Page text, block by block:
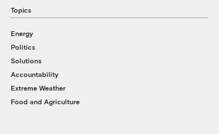
Topics
Energy
Politics
Solutions
Accountability
Extreme Weather
Food and Agriculture